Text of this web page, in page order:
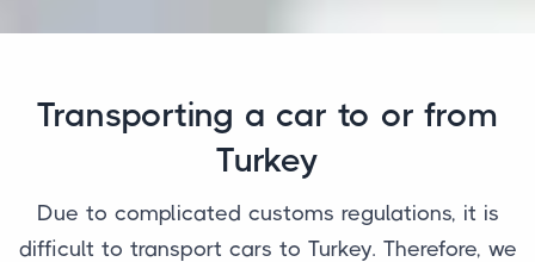
Transporting a car to or from
Turkey
Due to complicated customs regulations, it is
difficult to transport cars to Turkey. Therefore, we